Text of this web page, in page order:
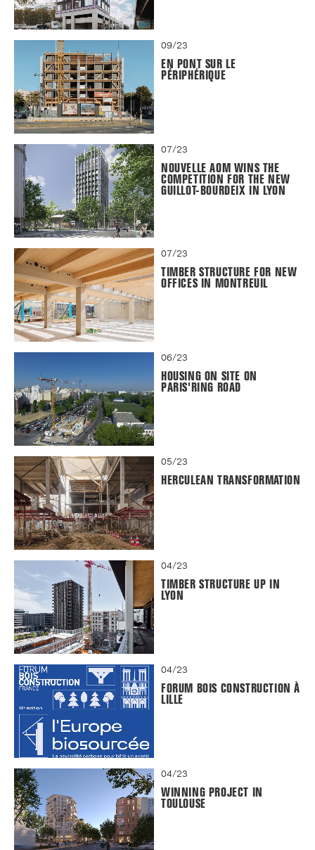
09/23
EN PONT SUR LE
PÉRIPHÉRIQUE
07/23
NOUVELLE AOM WINS THE
COMPETITION FOR THE NEW
GUILLOT-BOURDEIX IN LYON
07/23
TIMBER STRUCTURE FOR NEW
OFFICES IN MONTREUIL
06/23
HOUSING ON SITE ON
PARIS'RING ROAD
05/23
HERCULEAN TRANSFORMATION
04/23
TIMBER STRUCTURE UP IN
LYON
04/23
FORUM BOIS CONSTRUCTION À
LILLE
04/23
WINNING PROJECT IN
TOULOUSE